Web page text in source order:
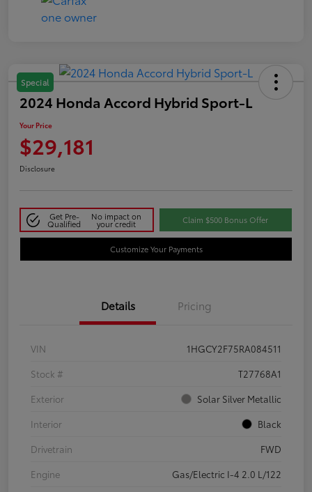
Special
2024 Honda Accord Hybrid Sport-L
Your Price
$29,181
Disclosure
Get Pre-
Qualified
No impact on
your credit Claim $500 Bonus Offer
Customize Your Payments
Details Pricing
VIN
1HGCY2F75RA084511
Stock #
T27768A1
Exterior
Solar Silver Metallic
Interior
Black
Drivetrain
FWD
Engine
Gas/Electric I-4 2.0 L/122